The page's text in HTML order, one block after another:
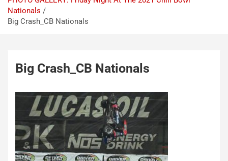
Nationals
Big Crash_CB Nationals
Big Crash_CB Nationals